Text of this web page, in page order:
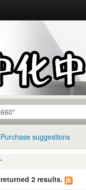
Purchase suggestions
2 results.